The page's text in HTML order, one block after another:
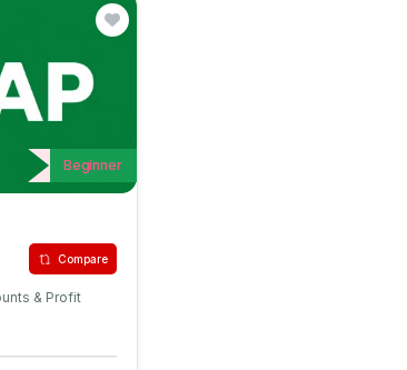
Beginner
Compare
& Profit